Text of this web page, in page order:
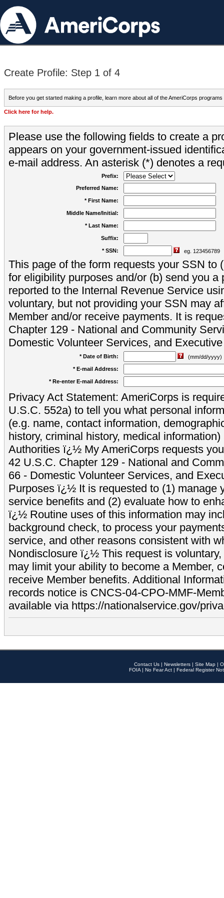
Create Profile: Step 1 of 4
Before you get started making a profile, learn more about all of the AmeriCorps programs
Click here for help.
Please use the following fields to create a
appears on your government-issued
e-mail address. An asterisk (*) denotes a
Prefix:
Preferred Name:
* First Name:
Middle Name/Initial:
* Last Name:
Suffix:
* SSN: eg. 123456789
This page of the form requests your SSN to
for eligibility purposes and/or (b) send you a
reported to the Internal Revenue Service
voluntary, but not providing your SSN may
Member and/or receive payments. It is
Chapter 129 - National and Community
Domestic Volunteer Services, and
* Date of Birth:
(mm/dd/yyyy)
* E-mail Address:
* Re-enter E-mail Address:
Privacy Act Statement: AmeriCorps is
U.S.C. 552a) to tell you what personal
(e.g. name, contact information,
history, criminal history, medical
Authorities ï¿½ My AmeriCorps requests
42 U.S.C. Chapter 129 - National and
66 - Domestic Volunteer Services, and
Purposes ï¿½ It is requested to (1) manage
service benefits and (2) evaluate how to
ï¿½ Routine uses of this information may
background check, to process your
service, and other reasons consistent with
Nondisclosure ï¿½ This request is
may limit your ability to become a Member,
receive Member benefits. Additional
records notice is CNCS-04-CPO-MMF-
available via https://nationalservice.gov/
Contact Us | Newsletters | Site Map |
FOIA | No Fear Act | Federal Register